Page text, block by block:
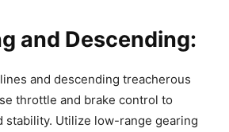
and Descending:
and descending treacherous
throttle and brake control to
stability. Utilize low-range gearing